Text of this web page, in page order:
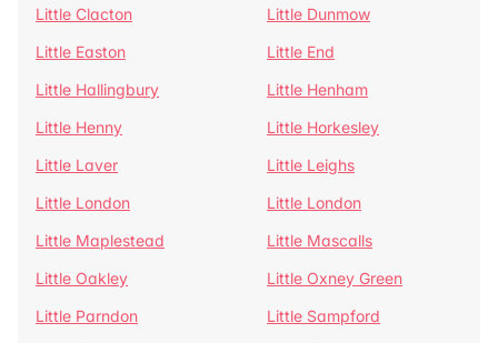
Little Clacton
Little Dunmow
Little Easton
Little End
Little Hallingbury
Little Henham
Little Henny
Little Horkesley
Little Laver
Little Leighs
Little London
Little London
Little Maplestead
Little Mascalls
Little Oakley
Little Oxney Green
Little Parndon
Little Sampford